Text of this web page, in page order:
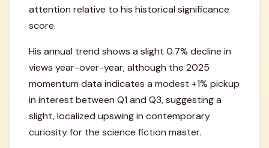
attention relative to his historical significance
score.
His annual trend shows a slight 0.7% decline in
views year-over-year, although the 2025
momentum data indicates a modest +1% pickup
in interest between Q1 and Q3, suggesting a
slight, localized upswing in contemporary
curiosity for the science fiction master.